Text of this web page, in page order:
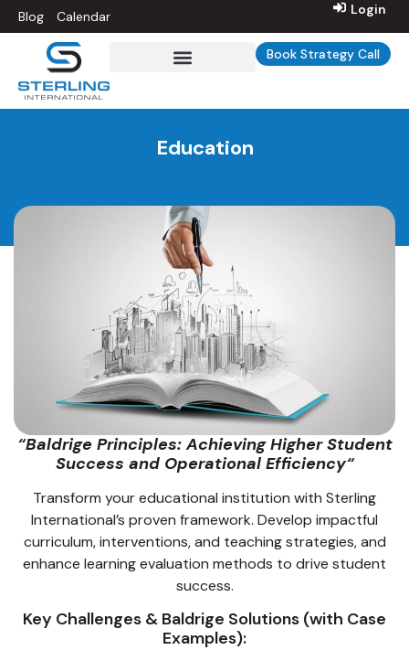
Blog Calendar Login
Book Strategy Call
Education
“Baldrige Principles: Achieving Higher Student
Success and Operational Efficiency“
Transform your educational institution with Sterling
International’s proven framework. Develop impactful
curriculum, interventions, and teaching strategies, and
enhance learning evaluation methods to drive student
success.
Key Challenges & Baldrige Solutions (with Case
Examples):